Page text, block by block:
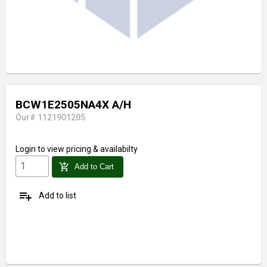
BCW1E2505NA4X A/H
Our# 1121901205
Login to view pricing & availabilty
add_shopping_cart Add to Cart
playlist_add Add to list